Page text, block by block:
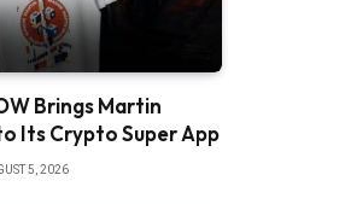
Brings Martin
Its Crypto Super App
5, 2026